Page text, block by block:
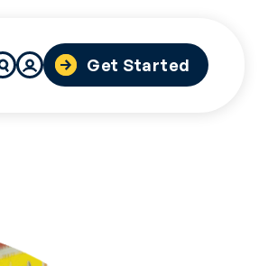
Search
for:
Get Started